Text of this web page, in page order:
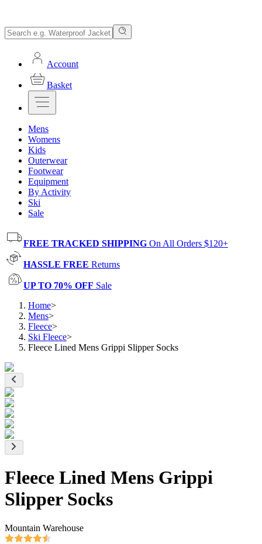
Account
Basket
Mens
Womens
Kids
Outerwear
Footwear
Equipment
By Activity
Ski
Sale
FREE TRACKED SHIPPING On All Orders $120+
HASSLE FREE Returns
UP TO 70% OFF Sale
Home>
Mens>
Fleece>
Ski Fleece>
Fleece Lined Mens Grippi Slipper Socks
Fleece Lined Mens Grippi
Slipper Socks
Mountain Warehouse